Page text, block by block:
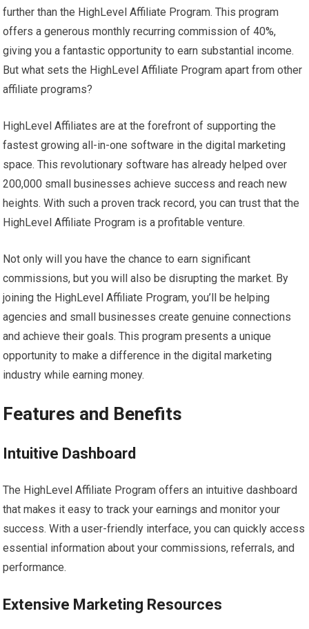
further than the HighLevel Affiliate Program. This program
offers a generous monthly recurring commission of 40%,
giving you a fantastic opportunity to earn substantial income.
But what sets the HighLevel Affiliate Program apart from other
affiliate programs?
HighLevel Affiliates are at the forefront of supporting the
fastest growing all-in-one software in the digital marketing
space. This revolutionary software has already helped over
200,000 small businesses achieve success and reach new
heights. With such a proven track record, you can trust that the
HighLevel Affiliate Program is a profitable venture.
Not only will you have the chance to earn significant
commissions, but you will also be disrupting the market. By
joining the HighLevel Affiliate Program, you’ll be helping
agencies and small businesses create genuine connections
and achieve their goals. This program presents a unique
opportunity to make a difference in the digital marketing
industry while earning money.
Features and Benefits
Intuitive Dashboard
The HighLevel Affiliate Program offers an intuitive dashboard
that makes it easy to track your earnings and monitor your
success. With a user-friendly interface, you can quickly access
essential information about your commissions, referrals, and
performance.
Extensive Marketing Resources